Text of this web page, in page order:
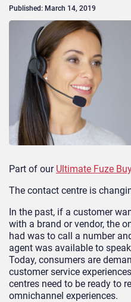
Published: March 14, 2019
Part of our Ultimate Fuze
The contact centre is
In the past, if a customer
with a brand or vendor, the
had was to call a number
agent was available to
Today, consumers are
customer service
centres need to be ready to
omnichannel experiences.